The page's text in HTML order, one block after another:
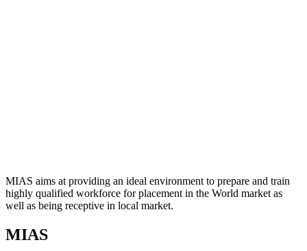
MIAS aims at providing an ideal environment to prepare and train
highly qualified workforce for placement in the World market as
well as being receptive in local market.
MIAS